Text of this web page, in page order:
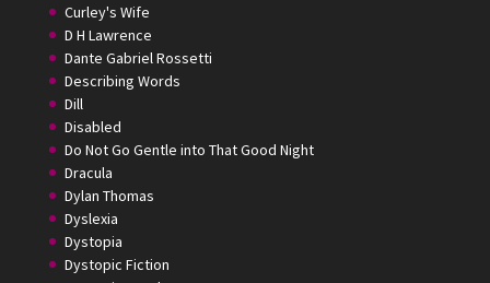
Curley's Wife
D H Lawrence
Dante Gabriel Rossetti
Describing Words
Dill
Disabled
Do Not Go Gentle into That Good Night
Dracula
Dylan Thomas
Dyslexia
Dystopia
Dystopic Fiction